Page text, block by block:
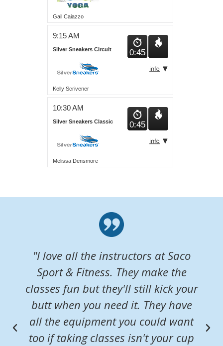
Gail Caiazzo
9:15 AM
Silver Sneakers Circuit
Kelly Scrivener
0:45
10:30 AM
Silver Sneakers Classic
Melissa Densmore
0:45
"I love all the instructors at Saco
Sport & Fitness. They make the
classes fun but they'll still kick your
butt when you need it. They have
all the equipment you could want
too if taking classes isn't your cup